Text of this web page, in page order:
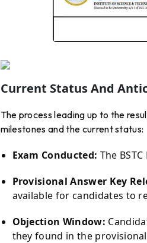
Current Status And
The process leading up to the
milestones and the current status:
Exam Conducted: The
Provisional Answer Key
available for candidates to
Objection Window:
they found in the